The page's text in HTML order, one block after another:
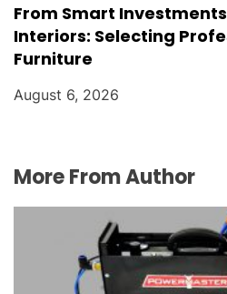
From Smart
Interiors: Selecting
Furniture
August 6, 2026
More From Author